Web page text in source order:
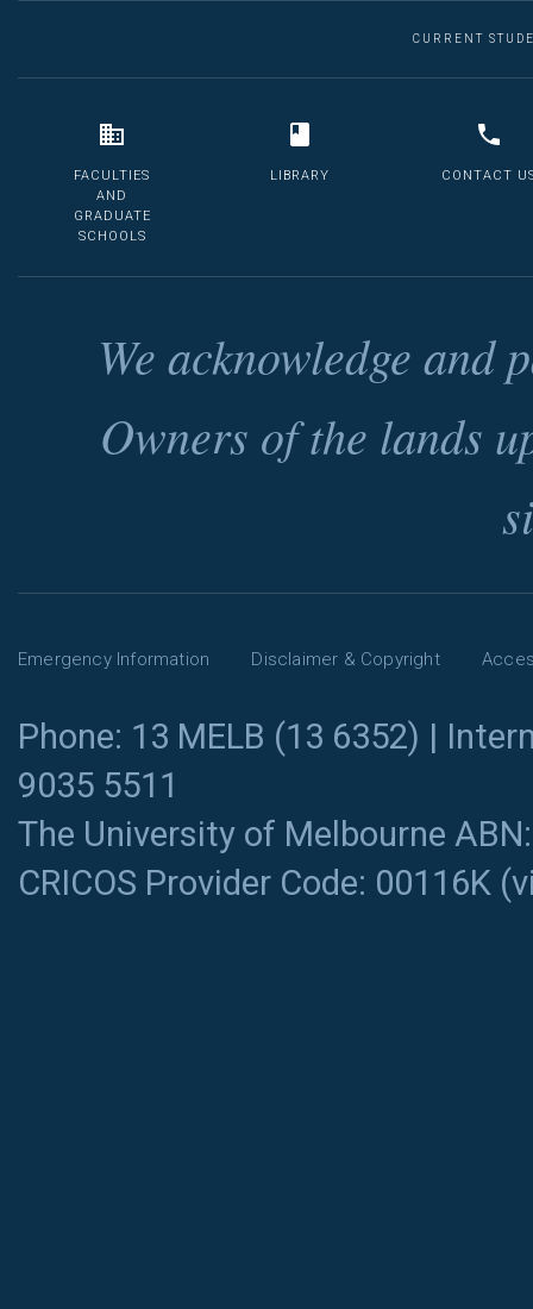
CURRENT
FACULTIES
AND
GRADUATE
SCHOOLS
LIBRARY CONTACT
We acknowledge and
Owners of the lands
Emergency Information Disclaimer & Copyright
Phone: 13 MELB (13 6352) |
9035 5511
The University of Melbourne
CRICOS Provider Code: 00116K (